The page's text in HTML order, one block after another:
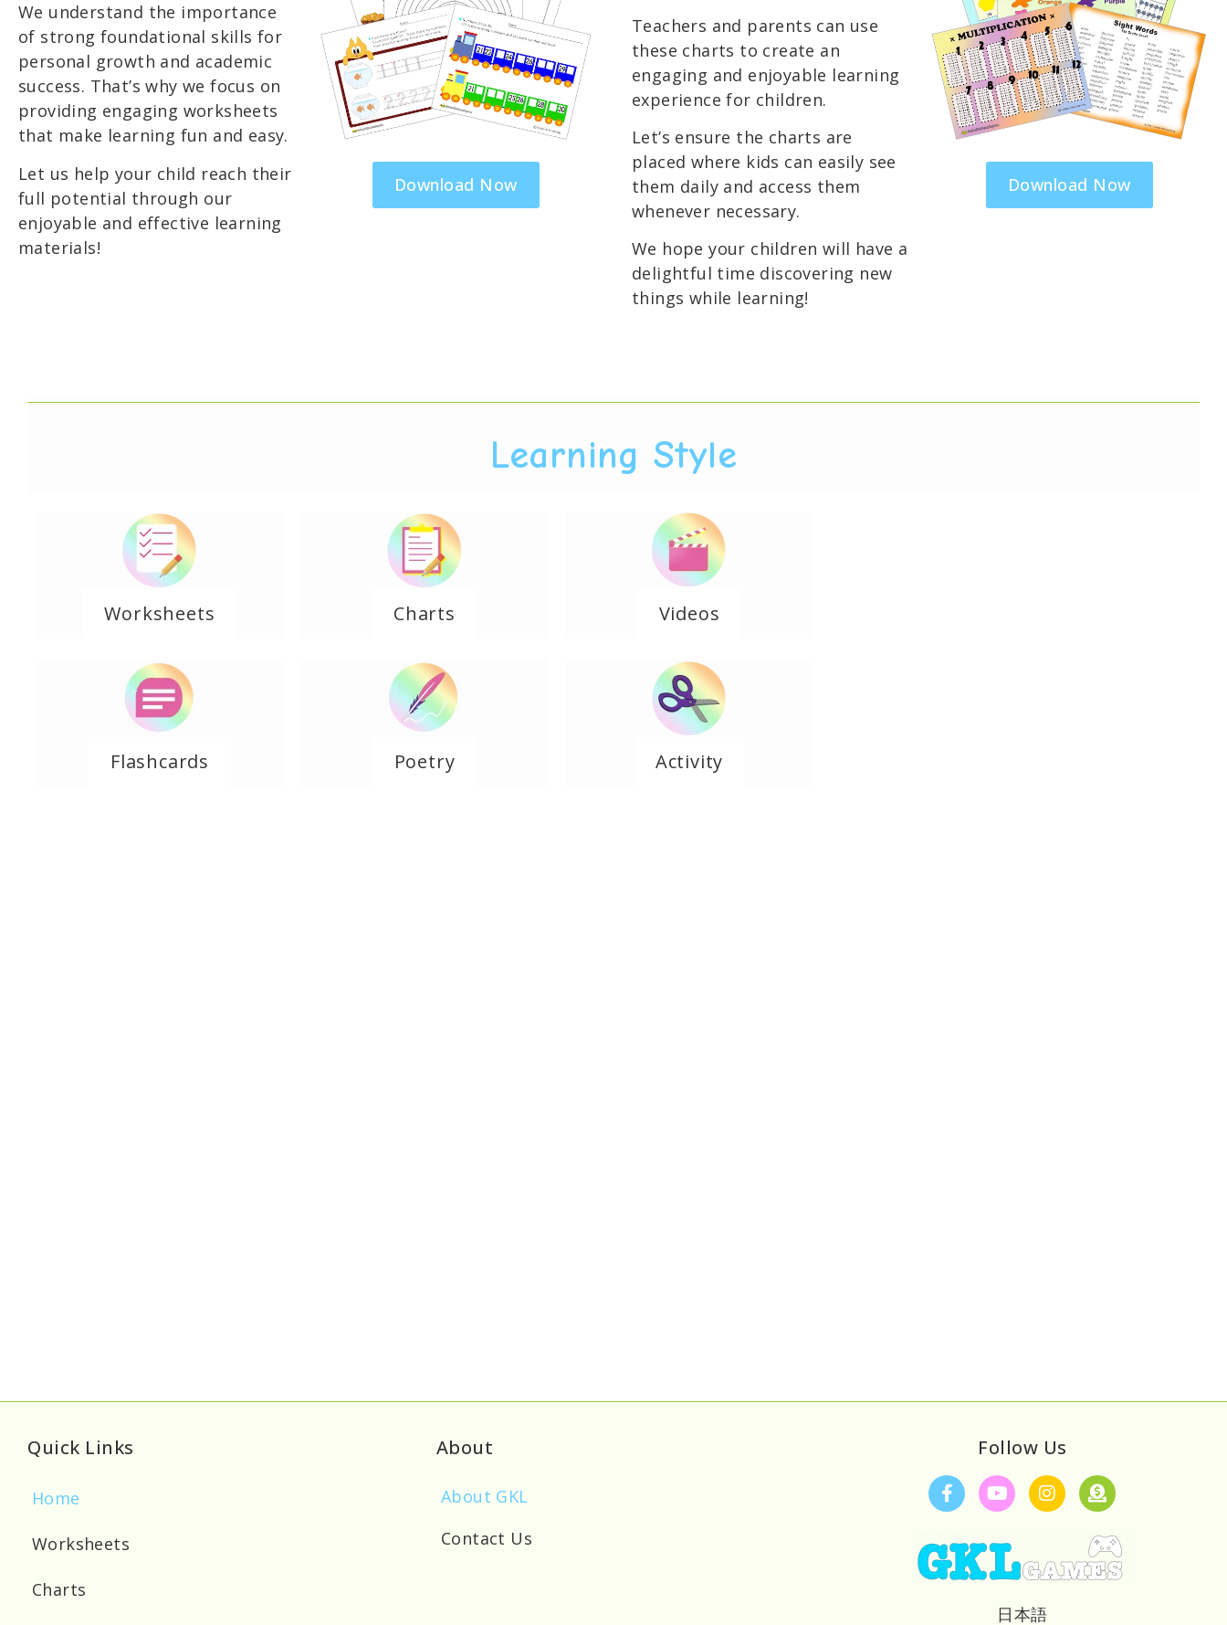
We understand the importance
of strong foundational skills for
personal growth and academic
success. That’s why we focus on
providing engaging worksheets
that make learning fun and easy.
Let us help your child reach their
full potential through our
enjoyable and effective learning
materials!
Download Now
Teachers and parents can use
these charts to create an
engaging and enjoyable learning
experience for children.
Let’s ensure the charts are
placed where kids can easily see
them daily and access them
whenever necessary.
We hope your children will have a
delightful time discovering new
things while learning!
Download Now
Learning Style
Worksheets Charts Videos
Flashcards Poetry Activity
Quick Links
Home
Worksheets
Charts
About
About GKL
Contact Us
Follow Us
日本語